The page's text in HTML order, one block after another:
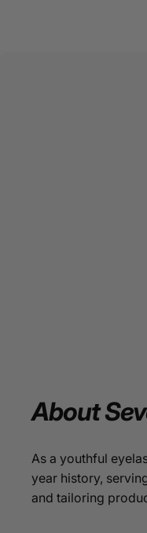
About
As a youthful
year history,
and tailoring